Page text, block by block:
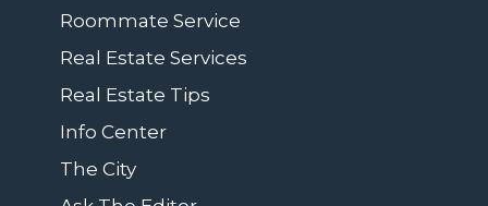
Roommate Service
Real Estate Services
Real Estate Tips
Info Center
The City